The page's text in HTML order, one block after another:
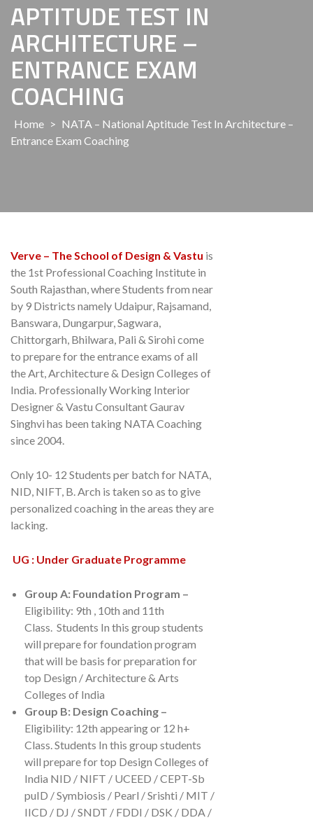
APTITUDE TEST IN
ARCHITECTURE –
ENTRANCE EXAM
COACHING
Home > NATA – National Aptitude Test In Architecture –
Entrance Exam Coaching
Verve – The School of Design & Vastu is
the 1st Professional Coaching Institute in
South Rajasthan, where Students from near
by 9 Districts namely Udaipur, Rajsamand,
Banswara, Dungarpur, Sagwara,
Chittorgarh, Bhilwara, Pali & Sirohi come
to prepare for the entrance exams of all
the Art, Architecture & Design Colleges of
India. Professionally Working Interior
Designer & Vastu Consultant Gaurav
Singhvi has been taking NATA Coaching
since 2004.
Only 10- 12 Students per batch for NATA,
NID, NIFT, B. Arch is taken so as to give
personalized coaching in the areas they are
lacking.
UG : Under Graduate Programme
Group A: Foundation Program –
Eligibility: 9th , 10th and 11th
Class. Students In this group students
will prepare for foundation program
that will be basis for preparation for
top Design / Architecture & Arts
Colleges of India
Group B: Design Coaching –
Eligibility: 12th appearing or 12 h+
Class. Students In this group students
will prepare for top Design Colleges of
India NID / NIFT / UCEED / CEPT-Sb
puID / Symbiosis / Pearl / Srishti / MIT /
IICD / DJ / SNDT / FDDI / DSK / DDA /